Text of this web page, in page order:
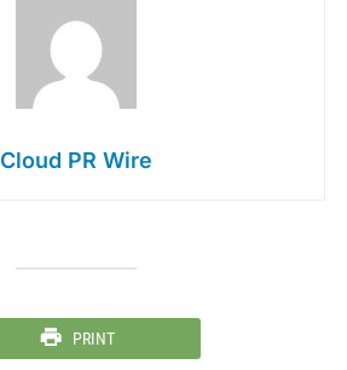
Cloud PR Wire
PRINT